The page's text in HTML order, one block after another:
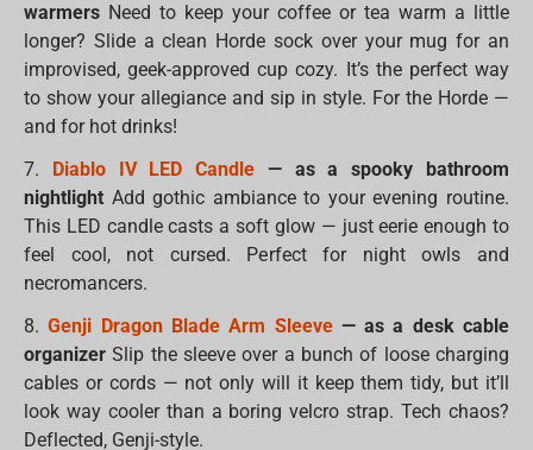
warmers Need to keep your coffee or tea warm a little
longer? Slide a clean Horde sock over your mug for an
improvised, geek-approved cup cozy. It’s the perfect way
to show your allegiance and sip in style. For the Horde —
and for hot drinks!
7.
Diablo IV LED Candle — as a spooky bathroom
nightlight Add gothic ambiance to your evening routine.
This LED candle casts a soft glow — just eerie enough to
feel cool, not cursed. Perfect for night owls and
necromancers.
8.Genji Dragon Blade Arm Sleeve— as a desk cable
organizer Slip the sleeve over a bunch of loose charging
cables or cords — not only will it keep them tidy, but it’ll
look way cooler than a boring velcro strap. Tech chaos?
Deflected, Genji-style.